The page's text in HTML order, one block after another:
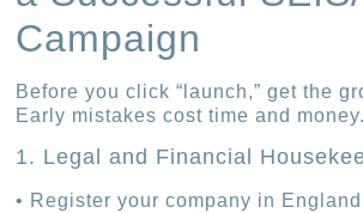
Campaign
Before you click “launch,” get the
Early mistakes cost time and money.
1. Legal and Financial
• Register your company in